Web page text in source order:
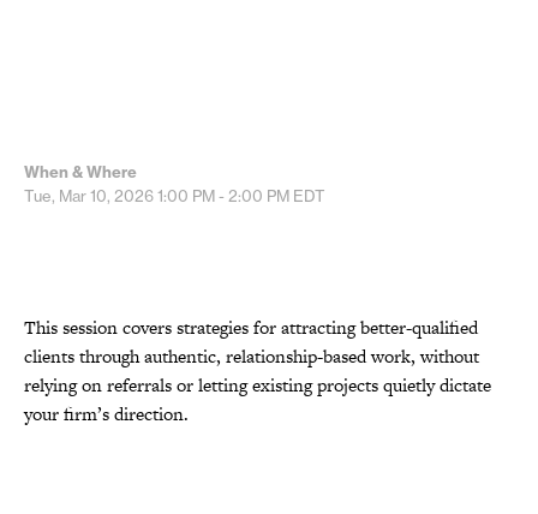
When & Where
Tue, Mar 10, 20261:00 PM - 2:00 PM EDT
This session covers strategies for attracting better-qualified
clients through authentic, relationship-based work, without
relying on referrals or letting existing projects quietly dictate
your firm’s direction.